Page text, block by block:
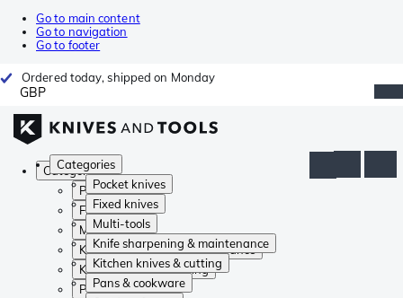
Go to main content
Go to navigation
Go to footer
Ordered today, shipped on Monday
GBP
Categories
Pocket knives
Fixed knives
Multi-tools
Knife sharpening & maintenance
Kitchen knives & cutting
Pans & cookware
Categories
Pocket knives
Fixed knives
Multi-tools
Knife sharpening & maintenance
Kitchen knives & cutting
Pans & cookware